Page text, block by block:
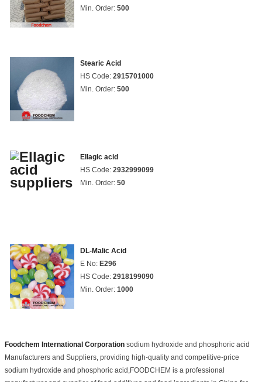
Min. Order: 500
Stearic Acid
HS Code: 2915701000
Min. Order: 500
Ellagic acid
HS Code: 2932999099
Min. Order: 50
DL-Malic Acid
E No: E296
HS Code: 2918199090
Min. Order: 1000
Foodchem International Corporation sodium hydroxide and phosphoric acid
Manufacturers and Suppliers, providing high-quality and competitive-price
sodium hydroxide and phosphoric acid,FOODCHEM is a professional